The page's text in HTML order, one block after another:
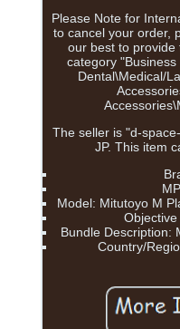
Please Note for
to cancel your order,
our best to provide
category
Dental\Medical/
The seller is "d-
JP. This item
Model: Mitutoyo M
Bundle Description:
Country/